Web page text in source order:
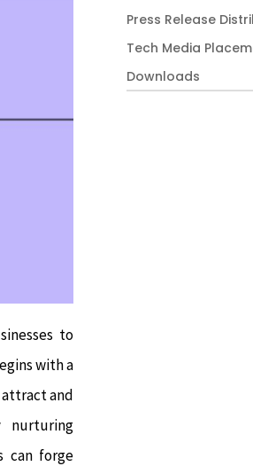
to
with a
and
nurturing
can forge
Press Release
Tech Media
Downloads